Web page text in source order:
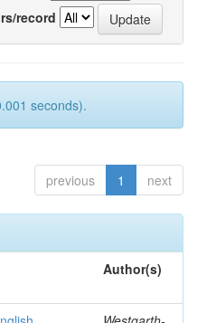
record
seconds).
previous 1 next
Author(s)